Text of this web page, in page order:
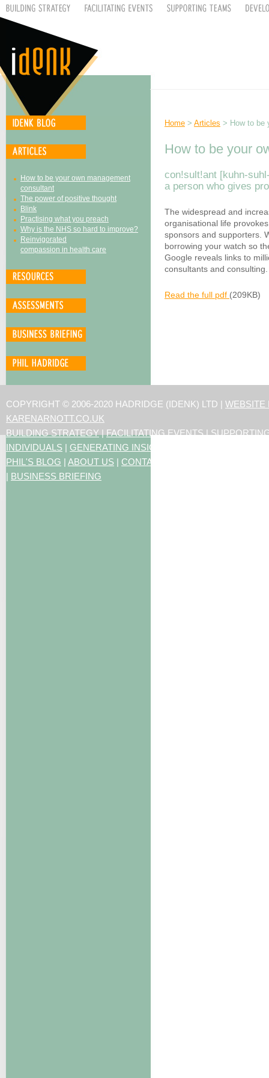
How to be your own management
consultant
The power of positive thought
Blink
Practising what you preach
Why is the NHS so hard to improve?
Reinvigorated
compassion in health care
Home > Articles > How to be
How to be your
con!sult!ant [kuhn-
a person who gives
The widespread and
organisational life
sponsors and supporters.
borrowing your watch so
Google reveals links to
consultants and consulting.
Read the full pdf (209KB)
COPYRIGHT © 2006-2020 HADRIDGE (IDENK) LTD | WEBSITE
KARENARNOTT.CO.UK
BUILDING STRATEGY|FACILITATING EVENTS|
INDIVIDUALS | GENERATING INSIGHTS
PHIL'S BLOG | ABOUT US | CONTACT US
| BUSINESS BRIEFING